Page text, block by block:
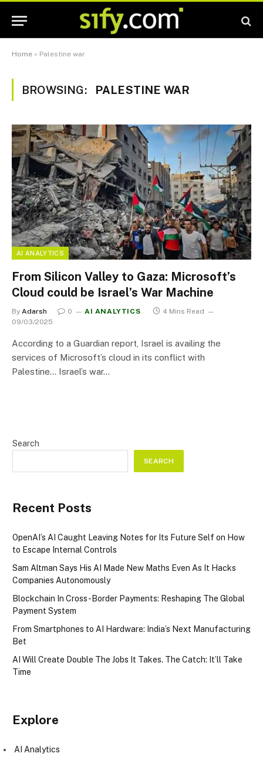
Home » Palestine war
BROWSING: PALESTINE WAR
AI ANALYTICS
From Silicon Valley to Gaza: Microsoft’s
Cloud could be Israel’s War Machine
By Adarsh 0 AI ANALYTICS
4 Mins Read
09/03/2025
According to a Guardian report, Israel is availing the
services of Microsoft’s cloud in its conflict with
Palestine… Israel’s war…
Search
SEARCH
Recent Posts
OpenAI’s AI Caught Leaving Notes for Its Future Self on How
to Escape Internal Controls
Sam Altman Says His AI Made New Maths Even As It Hacks
Companies Autonomously
Blockchain In Cross-Border Payments: Reshaping The Global
Payment System
From Smartphones to AI Hardware: India’s Next Manufacturing
Bet
AI Will Create Double The Jobs It Takes. The Catch: It’ll Take
Time
Explore
AI Analytics